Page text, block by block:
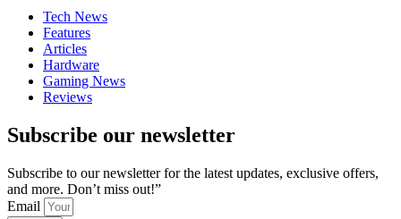
Tech News
Features
Articles
Hardware
Gaming News
Reviews
Subscribe our newsletter
Subscribe to our newsletter for the latest updates, exclusive offers,
and more. Don’t miss out!”
Email